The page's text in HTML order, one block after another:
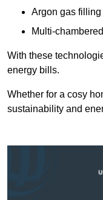
Argon gas
Multi-
With these
energy bills.
Whether for a cosy
sustainability and